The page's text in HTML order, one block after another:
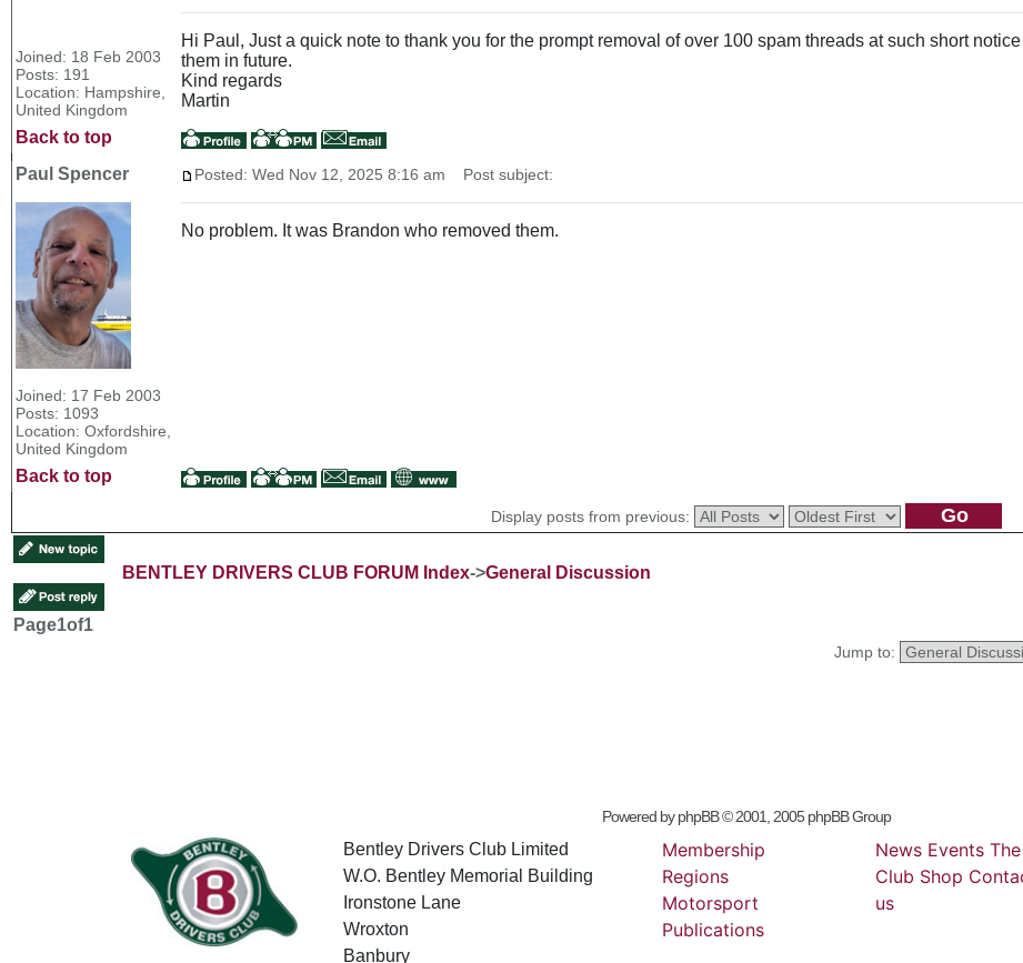
Joined: 18 Feb 2003
Posts: 191
Location: Hampshire,
United Kingdom
Hi Paul, Just a quick note to thank you for the prompt removal of over 100 spam threads at such short
them in future.
Kind regards
Martin
Back to top
Paul Spencer
Joined: 17 Feb 2003
Posts: 1093
Location: Oxfordshire,
United Kingdom
Posted: Wed Nov 12, 2025 8:16 am Post subject:
No problem. It was Brandon who removed them.
Back to top
Display posts from previous:
BENTLEY DRIVERS CLUB FORUM Index->General Discussion
Page1of1
Jump to:
Powered byphpBB© 2001, 2005 phpBB Group
Bentley Drivers Club Limited
W.O. Bentley Memorial Building
Ironstone Lane
Wroxton
Banbury
Membership
Regions
Motorsport
Publications
News Events The
Club Shop
us